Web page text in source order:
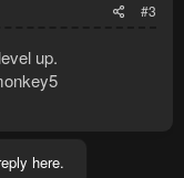
#3
up.
here.